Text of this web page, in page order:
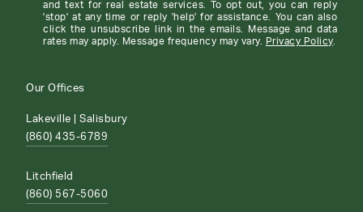
and text for real estate services. To opt out, you can reply
'stop' at any time or reply 'help' for assistance. You can also
click the unsubscribe link in the emails. Message and data
rates may apply. Message frequency may vary.
Privacy Policy.
Our Offices
Lakeville | Salisbury
(860) 435-6789
Litchfield
(860) 567-5060